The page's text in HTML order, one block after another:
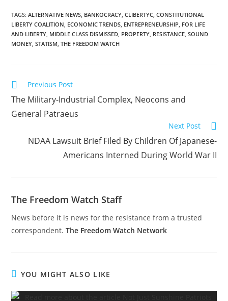
TAGS:ALTERNATIVE NEWS, BANKOCRACY, CLIBERTYC, CONSTITUTIONAL
LIBERTY COALITION, ECONOMIC TRENDS, ENTREPRENEURSHIP, FOR LIFE
AND LIBERTY, MIDDLE CLASS DISMISSED, PROPERTY, RESISTANCE, SOUND
MONEY, STATISM, THE FREEDOM WATCH
Read
more
articles
Previous Post
The Military-Industrial Complex, Neocons and
General Patraeus
Next Post
NDAA Lawsuit Brief Filed By Children Of Japanese-
Americans Interned During World War II
The Freedom Watch Staff
News before it is news for the resistance from a trusted
correspondent.The Freedom Watch Network
YOU MIGHT ALSO LIKE